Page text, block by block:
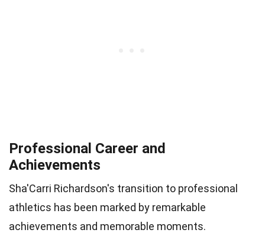
Professional Career and
Achievements
Sha'Carri Richardson's transition to professional
athletics has been marked by remarkable
achievements and memorable moments.